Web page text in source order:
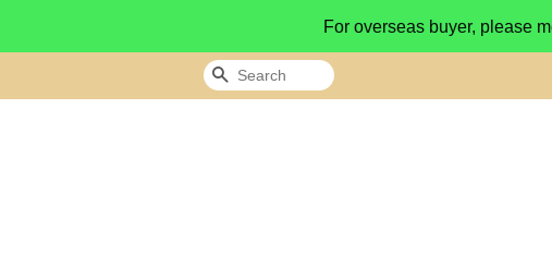
For overseas buyer, please
Search